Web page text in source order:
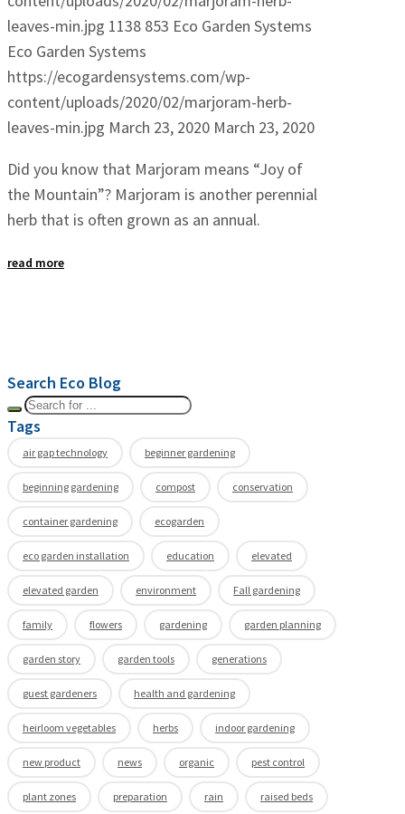
leaves-min.jpg 1138 853 Eco Garden Systems
Eco Garden Systems
https://ecogardensystems.com/wp-
content/uploads/2020/02/marjoram-herb-
leaves-min.jpg March 23, 2020 March 23, 2020
Did you know that Marjoram means “Joy of
the Mountain”? Marjoram is another perennial
herb that is often grown as an annual.
read more
Search Eco Blog
Tags
air gap technology beginner gardening
beginning gardening compost conservation
container gardening ecogarden
eco garden installation education elevated
elevated garden environment Fall gardening
family flowers gardening garden planning
garden story garden tools generations
guest gardeners health and gardening
heirloom vegetables herbs indoor gardening
new product news organic pest control
plant zones preparation rain raised beds